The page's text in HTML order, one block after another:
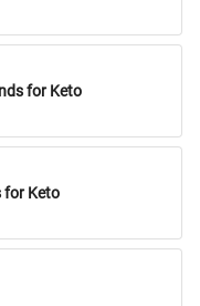
for Keto
for Keto